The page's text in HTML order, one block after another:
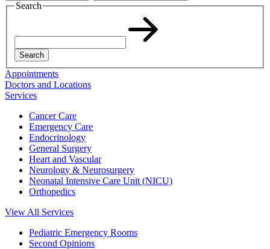
Search
Search
Appointments
Doctors and Locations
Services
Cancer Care
Emergency Care
Endocrinology
General Surgery
Heart and Vascular
Neurology & Neurosurgery
Neonatal Intensive Care Unit (NICU)
Orthopedics
View All Services
Pediatric Emergency Rooms
Second Opinions